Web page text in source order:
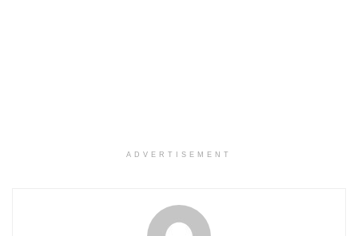
ADVERTISEMENT